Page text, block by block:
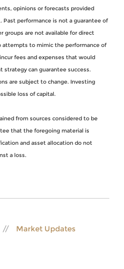
opinions or forecasts provided
Past performance is not a guarantee of
groups are not available for direct
attempts to mimic the performance of
fees and expenses that would
strategy can guarantee success.
are subject to change. Investing
loss of capital.
from sources considered to be
that the foregoing material is
and asset allocation do not
a loss.
Market Updates